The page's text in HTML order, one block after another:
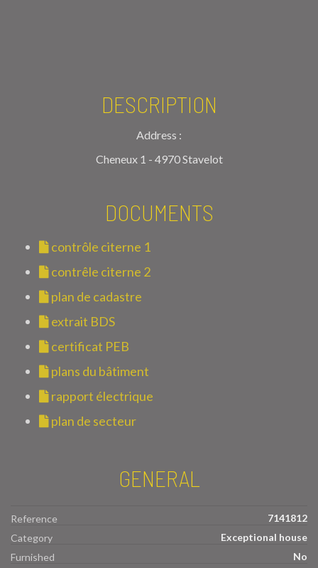
DESCRIPTION
Address :
Cheneux 1 - 4970 Stavelot
DOCUMENTS
contrôle citerne 1
contrêle citerne 2
plan de cadastre
extrait BDS
certificat PEB
plans du bâtiment
rapport électrique
plan de secteur
GENERAL
Reference
7141812
Category
Exceptional house
Furnished
No